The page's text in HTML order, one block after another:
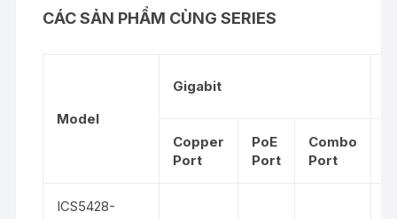
CÁC SẢN PHẨM CÙNG SERIES
Model
Gigabit
Copper
Port
PoE
Port
Combo
Port
ICS5428-